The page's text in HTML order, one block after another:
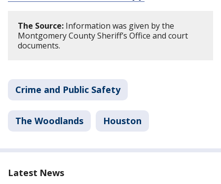
The Source: Information was given by the
Montgomery County Sheriff’s Office and court
documents.
Crime and Public Safety
The Woodlands Houston
Latest News